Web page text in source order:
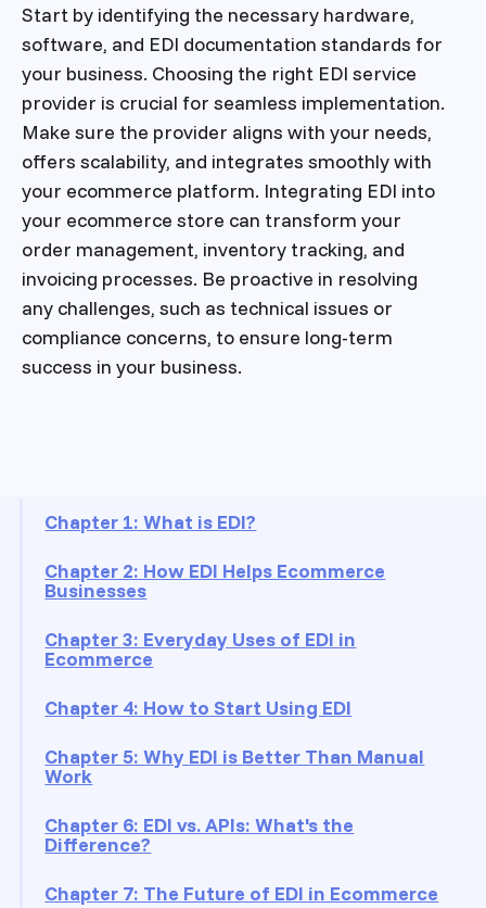
Start by identifying the necessary hardware,
software, and EDI documentation standards for
your business. Choosing the right EDI service
provider is crucial for seamless implementation.
Make sure the provider aligns with your needs,
offers scalability, and integrates smoothly with
your ecommerce platform. Integrating EDI into
your ecommerce store can transform your
order management, inventory tracking, and
invoicing processes. Be proactive in resolving
any challenges, such as technical issues or
compliance concerns, to ensure long-term
success in your business.
On this page
Chapter 1: What is EDI?
Chapter 2: How EDI Helps Ecommerce
Businesses
Chapter 3: Everyday Uses of EDI in
Ecommerce
Chapter 4: How to Start Using EDI
Chapter 5: Why EDI is Better Than Manual
Work
Chapter 6: EDI vs. APIs: What's the
Difference?
Chapter 7: The Future of EDI in Ecommerce